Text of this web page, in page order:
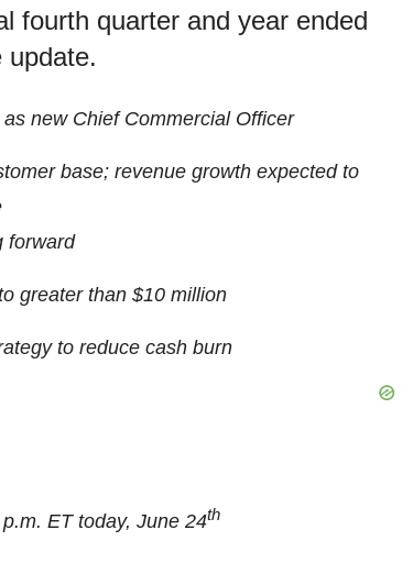
fourth quarter and year ended
update.
new Chief Commercial Officer
base; revenue growth expected to
forward
greater than $10 million
to reduce cash burn
ET today, June 24th